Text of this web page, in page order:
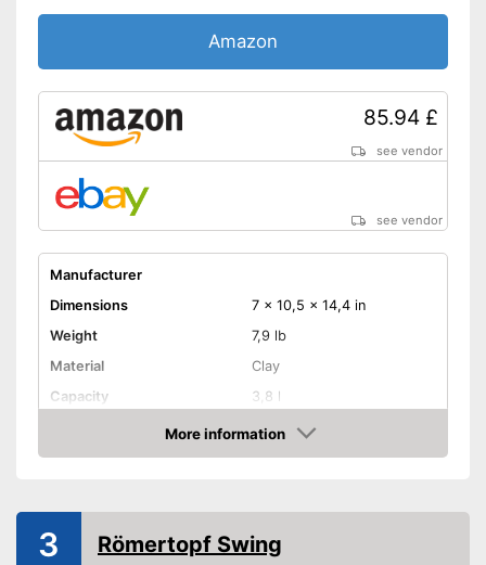
Amazon
85.94 £
see vendor
see vendor
Manufacturer
Dimensions
7 x 10,5 x 14,4 in
Weight
7,9 lb
Material
Clay
Capacity
3,8 l
More information
Amazon
3 Römertopf Swing